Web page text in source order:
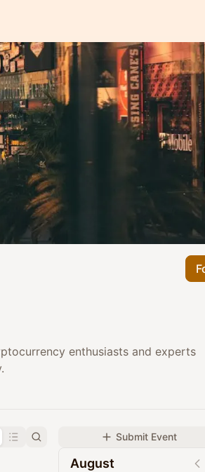
enthusiasts and experts
Submit Event
August